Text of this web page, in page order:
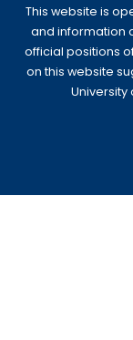
This website is
and information
official positions
on this website
University